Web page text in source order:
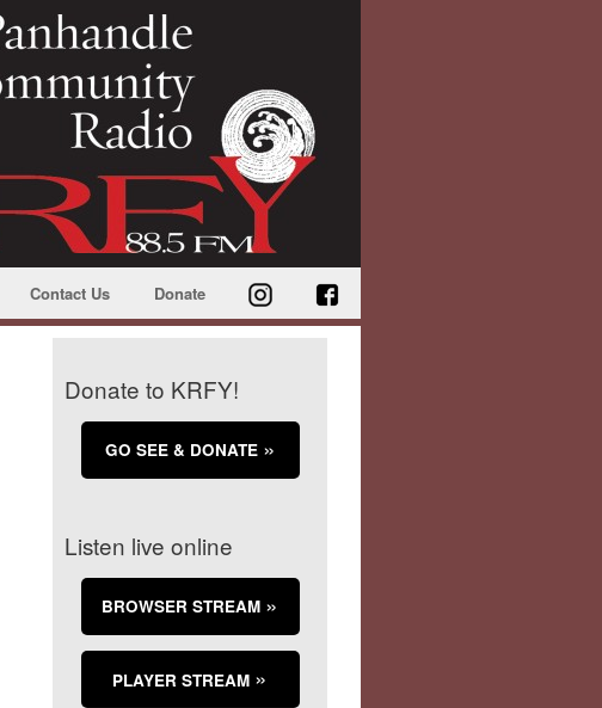
Contact Us Donate
Donate to KRFY!
GO SEE & DONATE
Listen live online
BROWSER STREAM
PLAYER STREAM